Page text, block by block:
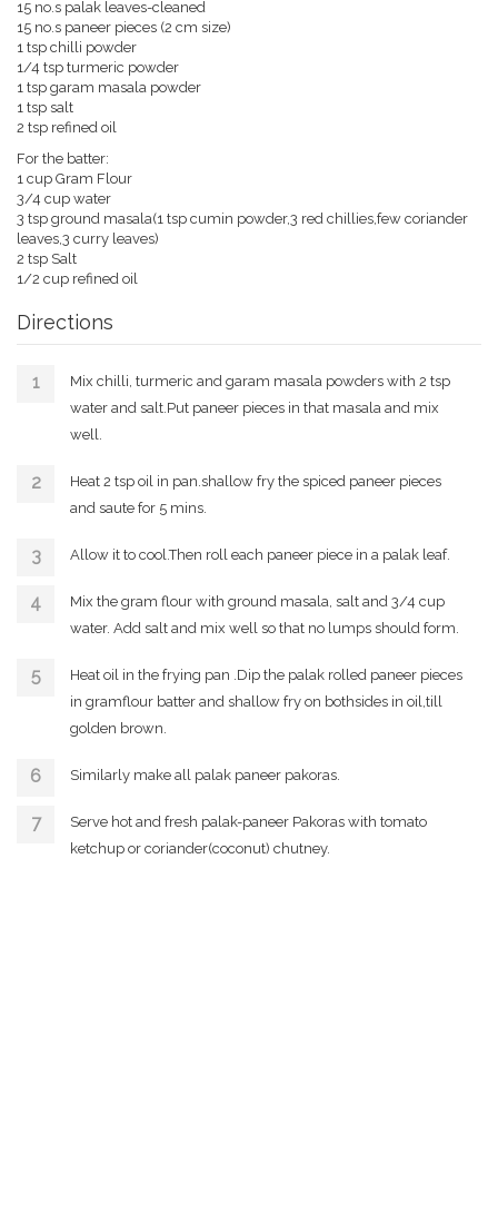
15 no.s palak leaves-cleaned
15 no.s paneer pieces (2 cm size)
1 tsp chilli powder
1/4 tsp turmeric powder
1 tsp garam masala powder
1 tsp salt
2 tsp refined oil
For the batter:
1 cup Gram Flour
3/4 cup water
3 tsp ground masala(1 tsp cumin powder,3 red chillies,few coriander
leaves,3 curry leaves)
2 tsp Salt
1/2 cup refined oil
Directions
Mix chilli, turmeric and garam masala powders with 2 tsp
water and salt.Put paneer pieces in that masala and mix
well.
Heat 2 tsp oil in pan.shallow fry the spiced paneer pieces
and saute for 5 mins.
Allow it to cool.Then roll each paneer piece in a palak leaf.
Mix the gram flour with ground masala, salt and 3/4 cup
water. Add salt and mix well so that no lumps should form.
Heat oil in the frying pan .Dip the palak rolled paneer pieces
in gramflour batter and shallow fry on bothsides in oil,till
golden brown.
Similarly make all palak paneer pakoras.
Serve hot and fresh palak-paneer Pakoras with tomato
ketchup or coriander(coconut) chutney.